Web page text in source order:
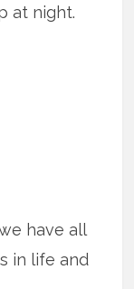
at night.
have all
in life and